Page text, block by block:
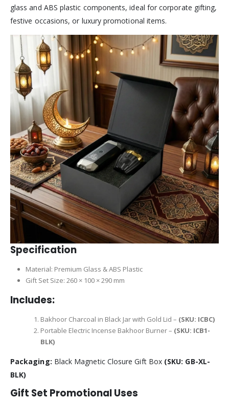
glass and ABS plastic components, ideal for corporate gifting,
festive occasions, or luxury promotional items.
Specification
Material: Premium Glass & ABS Plastic
Gift Set Size: 260 × 100 × 290 mm
Includes:
Bakhoor Charcoal in Black Jar with Gold Lid – (SKU: ICBC)
Portable Electric Incense Bakhoor Burner – (SKU: ICB1-
BLK)
Packaging: Black Magnetic Closure Gift Box (SKU: GB-XL-
BLK)
Gift Set Promotional Uses